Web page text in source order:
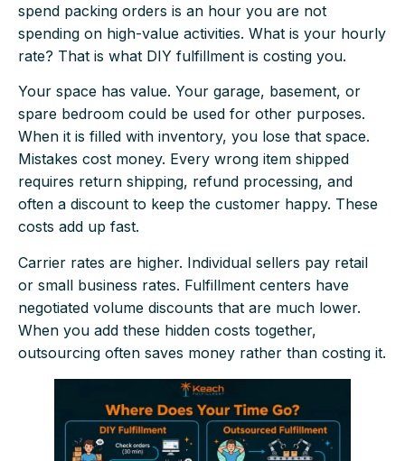
spend packing orders is an hour you are not
spending on high-value activities. What is your hourly
rate? That is what DIY fulfillment is costing you.
Your space has value. Your garage, basement, or
spare bedroom could be used for other purposes.
When it is filled with inventory, you lose that space.
Mistakes cost money. Every wrong item shipped
requires return shipping, refund processing, and
often a discount to keep the customer happy. These
costs add up fast.
Carrier rates are higher. Individual sellers pay retail
or small business rates. Fulfillment centers have
negotiated volume discounts that are much lower.
When you add these hidden costs together,
outsourcing often saves money rather than costing it.